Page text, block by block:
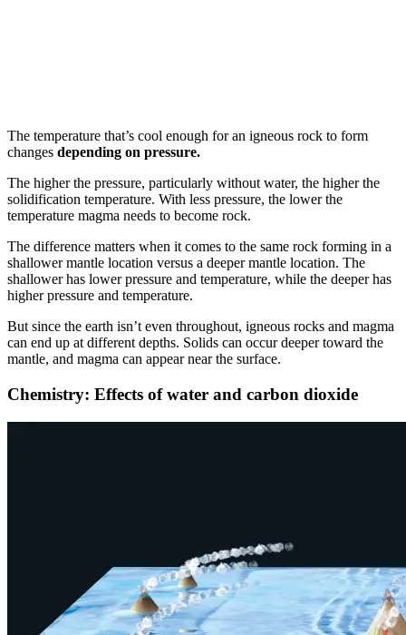
The temperature that’s cool enough for an igneous rock to form
changes depending on pressure.
The higher the pressure, particularly without water, the higher the
solidification temperature. With less pressure, the lower the
temperature magma needs to become rock.
The difference matters when it comes to the same rock forming in a
shallower mantle location versus a deeper mantle location. The
shallower has lower pressure and temperature, while the deeper has
higher pressure and temperature.
But since the earth isn’t even throughout, igneous rocks and magma
can end up at different depths. Solids can occur deeper toward the
mantle, and magma can appear near the surface.
Chemistry: Effects of water and carbon dioxide